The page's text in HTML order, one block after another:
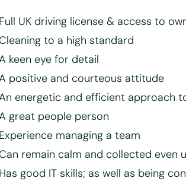
UK driving license & access to
to a high standard
keen eye for detail
positive and courteous attitude
energetic and efficient approach
great people person
managing a team
remain calm and collected even
good IT skills; as well as being
upload your CV for review and
file size: 8 MB.
*
have read and agree to the Bright & Beautiful
of my personal data for the
position